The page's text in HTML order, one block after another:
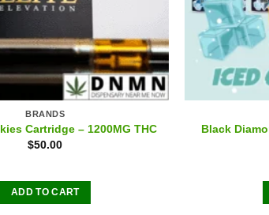
BRANDS
Cartridge – 1200MG THC
$50.00
ADD TO CART
Black